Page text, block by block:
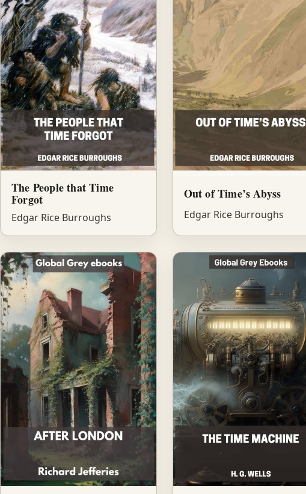
The People that Time
Forgot
Edgar Rice Burroughs
Out of Time’s Abyss
Edgar Rice Burroughs